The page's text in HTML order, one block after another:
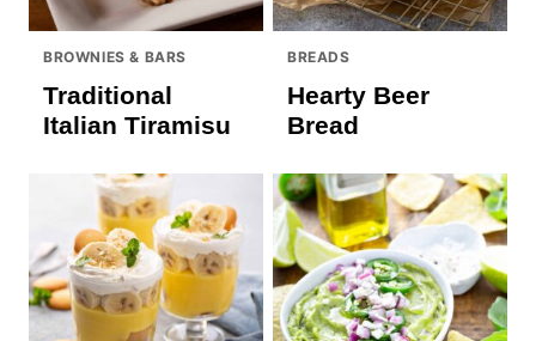
BROWNIES & BARS
Traditional
Italian Tiramisu
BREADS
Hearty Beer
Bread